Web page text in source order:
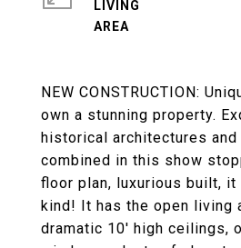
NEW CONSTRUCTION:
own a stunning property.
historical architectures
combined in this show
floor plan, luxurious built,
kind! It has the open living
dramatic 10' high ceilings,
LIVING